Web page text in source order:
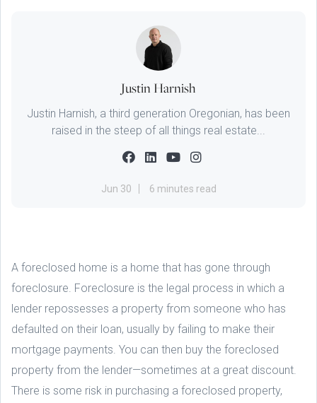
Justin Harnish
Justin Harnish, a third generation Oregonian, has been
raised in the steep of all things real estate...
Jun 30 6 minutes read
A foreclosed home is a home that has gone through
foreclosure. Foreclosure is the legal process in which a
lender repossesses a property from someone who has
defaulted on their loan, usually by failing to make their
mortgage payments. You can then buy the foreclosed
property from the lender—sometimes at a great discount.
There is some risk in purchasing a foreclosed property,